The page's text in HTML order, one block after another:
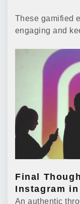
These gamified
engaging and
Final
Instagram in
An authentic